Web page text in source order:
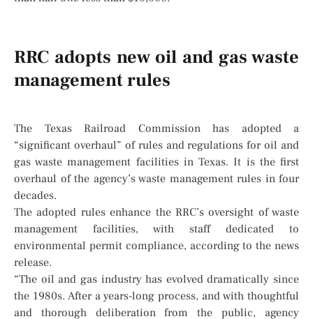
RRC adopts new oil and gas waste
management rules
The Texas Railroad Commission has adopted a
“significant overhaul” of rules and regulations for oil and
gas waste management facilities in Texas. It is the first
overhaul of the agency’s waste management rules in four
decades.
The adopted rules enhance the RRC’s oversight of waste
management facilities, with staff dedicated to
environmental permit compliance, according to the news
release.
“The oil and gas industry has evolved dramatically since
the 1980s. After a years-long process, and with thoughtful
and thorough deliberation from the public, agency